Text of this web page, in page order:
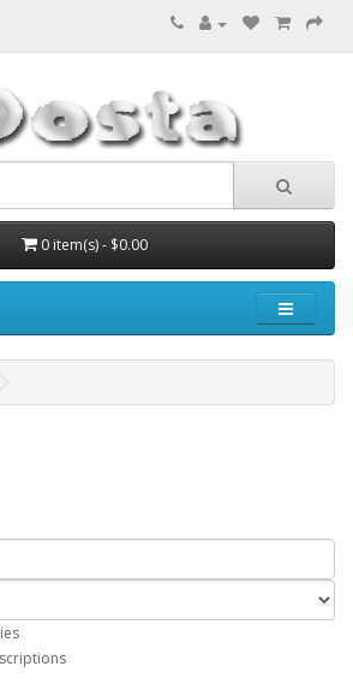
0 item(s) - $0.00